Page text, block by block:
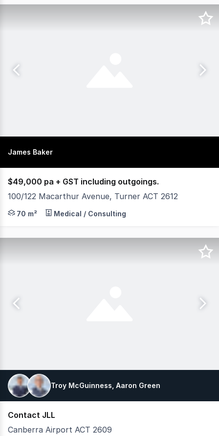
James Baker
$49,000 pa + GST including outgoings.
100/122 Macarthur Avenue, Turner ACT 2612
XCommercial is pleased to present for lease 100/
70 m² Medical / Consulting
Troy McGuinness, Aaron Green
Contact JLL
Canberra Airport ACT 2609